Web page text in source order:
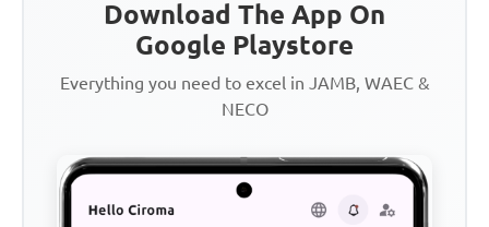
Download The App On
Google Playstore
Everything you need to excel in JAMB, WAEC &
NECO